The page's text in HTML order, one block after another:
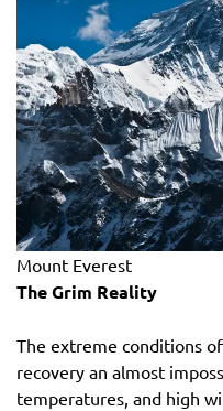
Mount Everest
The Grim Reality
The extreme conditions
recovery an almost
temperatures, and high